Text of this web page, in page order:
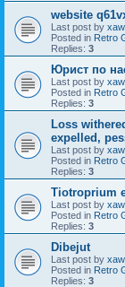
website
Last post by
Posted in Retro
Replies: 3
Юрист по
Last post by
Posted in Retro
Replies: 3
Loss
expelled,
Last post by
Posted in Retro
Replies: 3
Tiotroprium
Last post by
Posted in Retro
Replies: 3
Dibejut
Last post by
Posted in Retro
Replies: 3